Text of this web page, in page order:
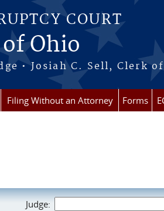
COURT
Ohio
• Josiah C. Sell, Clerk
Filing Without an Attorney Forms
Judge: